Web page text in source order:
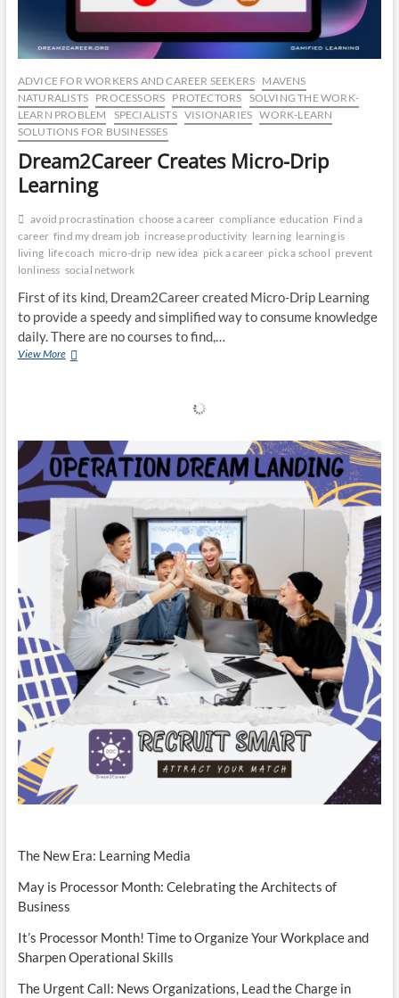
ADVICE FOR WORKERS AND CAREER SEEKERS MAVENS
NATURALISTS
PROCESSORS PROTECTORS SOLVING THE WORK-
LEARN PROBLEM
SPECIALISTS VISIONARIES WORK-LEARN
SOLUTIONS FOR BUSINESSES
Dream2Career Creates Micro-Drip
Learning
avoid procrastination choose a career compliance education Find a
career find my dream job increase productivity learning learning is
living life coach micro-drip new idea pick a career pick a school prevent
lonliness social network
First of its kind, Dream2Career created Micro-Drip Learning
to provide a speedy and simplified way to consume knowledge
daily. There are no courses to find,…
View MoreDream2Career
The New Era: Learning Media
May is Processor Month: Celebrating the Architects of
Business
It’s Processor Month! Time to Organize Your Workplace and
Sharpen Operational Skills
The Urgent Call: News Organizations, Lead the Charge in